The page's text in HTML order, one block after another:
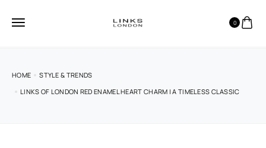
0
HOME
STYLE & TRENDS
LINKS OF LONDON RED ENAMEL HEART CHARM | A TIMELESS CLASSIC